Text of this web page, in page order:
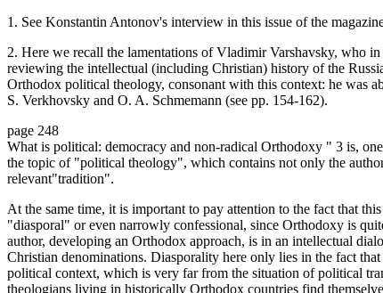
1. See Konstantin Antonov's interview in this issue of the
2. Here we recall the lamentations of Vladimir Varshavsky, who
reviewing the intellectual (including Christian) history of the
Orthodox political theology, consonant with this context: he was
S. Verkhovsky and O. A. Schmemann (see pp. 154-162).
page 248
What is political: democracy and non-radical Orthodoxy " 3 is,
the topic of "political theology", which contains not only the
relevant"tradition".
At the same time, it is important to pay attention to the fact that
"diasporal" or even narrowly confessional, since Orthodoxy is
author, developing an Orthodox approach, is in an intellectual
Christian denominations. Diasporality here only lies in the fact
political context, which is very far from the situation of political
theologians living in historically Orthodox countries find